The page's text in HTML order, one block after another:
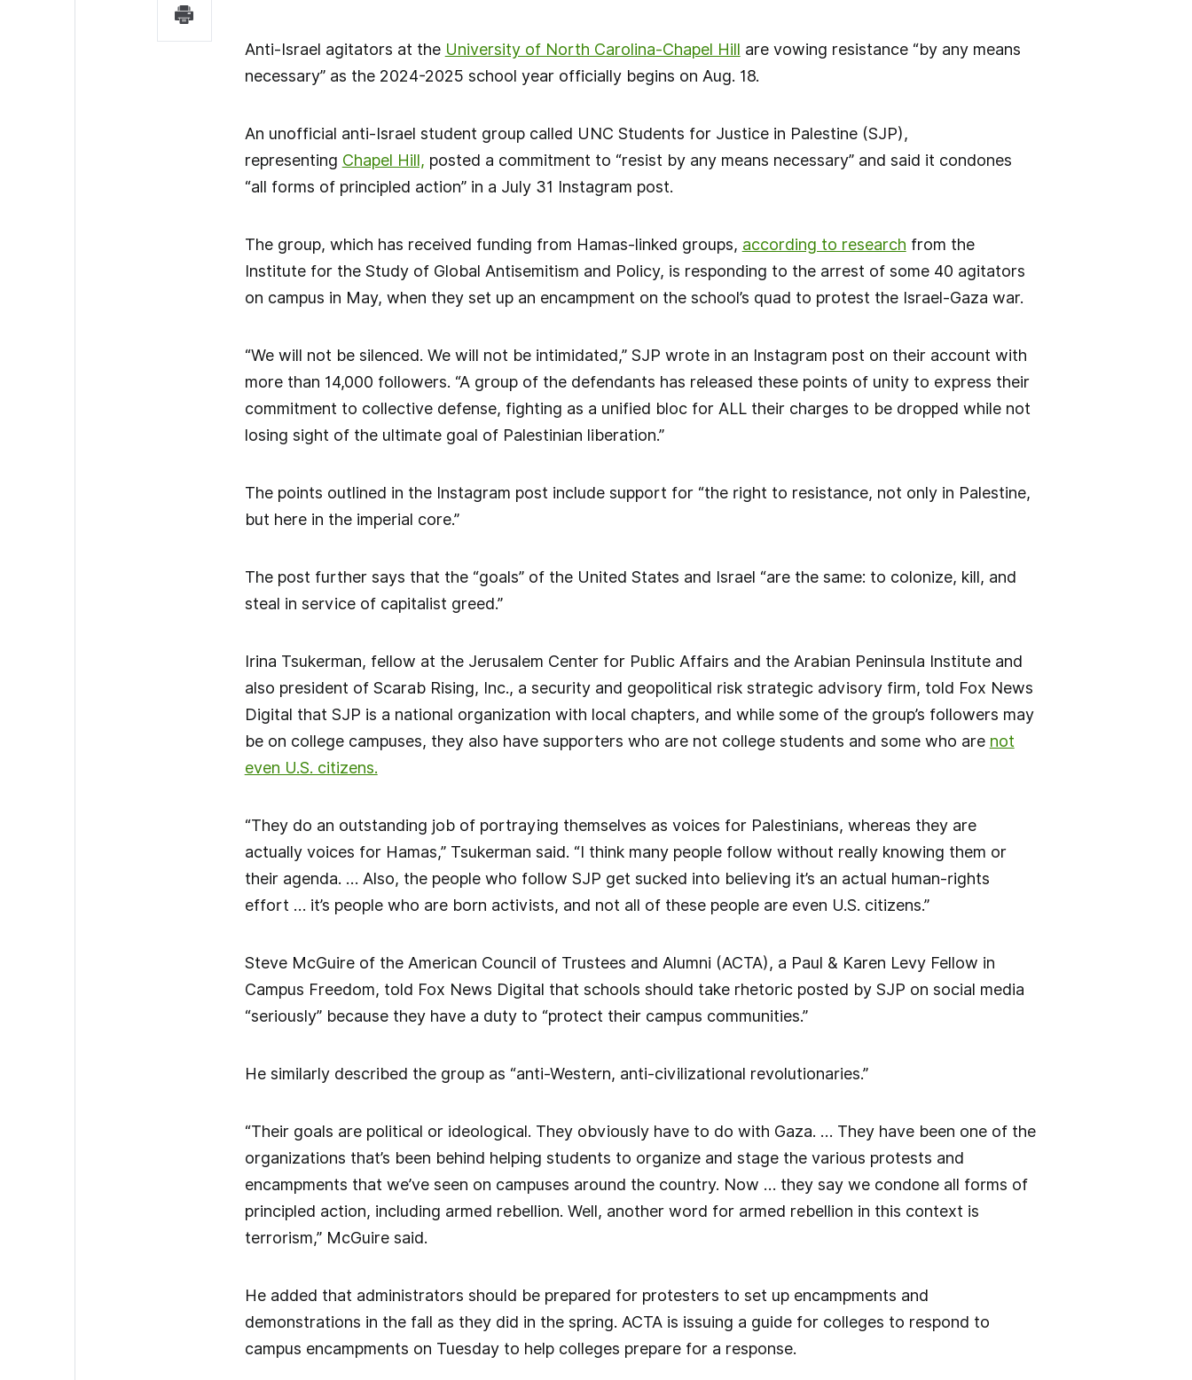
Anti-Israel agitators at the University of North Carolina-Chapel Hill are vowing resistance “by any means
necessary” as the 2024-2025 school year officially begins on Aug. 18.
An unofficial anti-Israel student group called UNC Students for Justice in Palestine (SJP),
representing Chapel Hill, posted a commitment to “resist by any means necessary” and said it condones
“all forms of principled action” in a July 31 Instagram post.
The group, which has received funding from Hamas-linked groups, according to research from the
Institute for the Study of Global Antisemitism and Policy, is responding to the arrest of some 40 agitators
on campus in May, when they set up an encampment on the school’s quad to protest the Israel-Gaza war.
“We will not be silenced. We will not be intimidated,” SJP wrote in an Instagram post on their account with
more than 14,000 followers. “A group of the defendants has released these points of unity to express their
commitment to collective defense, fighting as a unified bloc for ALL their charges to be dropped while not
losing sight of the ultimate goal of Palestinian liberation.”
The points outlined in the Instagram post include support for “the right to resistance, not only in Palestine,
but here in the imperial core.”
The post further says that the “goals” of the United States and Israel “are the same: to colonize, kill, and
steal in service of capitalist greed.”
Irina Tsukerman, fellow at the Jerusalem Center for Public Affairs and the Arabian Peninsula Institute and
also president of Scarab Rising, Inc., a security and geopolitical risk strategic advisory firm, told Fox News
Digital that SJP is a national organization with local chapters, and while some of the group’s followers may
be on college campuses, they also have supporters who are not college students and some who are not
even U.S. citizens.
“They do an outstanding job of portraying themselves as voices for Palestinians, whereas they are
actually voices for Hamas,” Tsukerman said. “I think many people follow without really knowing them or
their agenda. … Also, the people who follow SJP get sucked into believing it’s an actual human-rights
effort … it’s people who are born activists, and not all of these people are even U.S. citizens.”
Steve McGuire of the American Council of Trustees and Alumni (ACTA), a Paul & Karen Levy Fellow in
Campus Freedom, told Fox News Digital that schools should take rhetoric posted by SJP on social media
“seriously” because they have a duty to “protect their campus communities.”
He similarly described the group as “anti-Western, anti-civilizational revolutionaries.”
“Their goals are political or ideological. They obviously have to do with Gaza. … They have been one of the
organizations that’s been behind helping students to organize and stage the various protests and
encampments that we’ve seen on campuses around the country. Now … they say we condone all forms of
principled action, including armed rebellion. Well, another word for armed rebellion in this context is
terrorism,” McGuire said.
He added that administrators should be prepared for protesters to set up encampments and
demonstrations in the fall as they did in the spring. ACTA is issuing a guide for colleges to respond to
campus encampments on Tuesday to help colleges prepare for a response.